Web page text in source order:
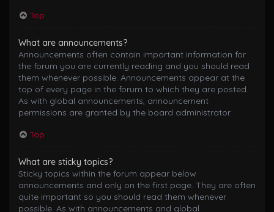
Top
What are announcements?
Announcements often contain important information for
the forum you are currently reading and you should read
them whenever possible. Announcements appear at the
top of every page in the forum to which they are posted.
As with global announcements, announcement
permissions are granted by the board administrator.
Top
What are sticky topics?
Sticky topics within the forum appear below
announcements and only on the first page. They are often
quite important so you should read them whenever
possible. As with announcements and global